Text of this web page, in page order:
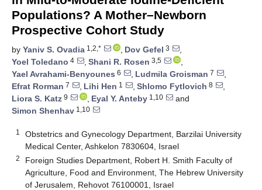
Populations? A Mother–Newborn
Prospective Cohort Study
by Yaniv S. Ovadia 1,2,* , Dov Gefel 3
,
Yoel Toledano 4 , Shani R. Rosen 3,5
,
Yael Avrahami-Benyounes 6 , Ludmila Groisman 7
,
Efrat Rorman 7 , Lihi Hen 1 , Shlomo Fytlovich 8
,
Liora S. Katz 9 , Eyal Y. Anteby 1,10
and
Simon Shenhav 1,10
1
Obstetrics and Gynecology Department, Barzilai University
Medical Center, Ashkelon 7830604, Israel
2
Foreign Studies Department, Robert H. Smith Faculty of
Agriculture, Food and Environment, The Hebrew University
of Jerusalem, Rehovot 76100001, Israel